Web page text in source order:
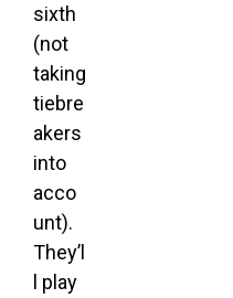
sixth
(not
taking
tiebre
akers
into
acco
unt).
They’l
l play